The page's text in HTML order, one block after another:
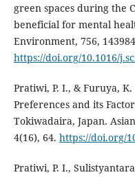
green spaces during the
beneficial for mental
Environment, 756,
https://doi.org/10.1016/
Pratiwi, P. I., & Furuya,
Preferences and its
Tokiwadaira, Japan.
4(16), 64. https://doi.org/
Pratiwi, P. I.,